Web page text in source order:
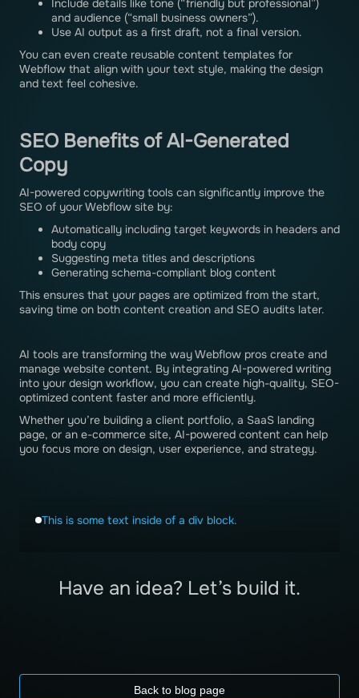
This is some text inside of a div block.
Have an idea? Let’s build it.
Include details like tone (“friendly but professional”)
and audience (“small business owners”).
Use AI output as a first draft, not a final version.
You can even create reusable content templates for
Webflow that align with your text style, making the design
and text feel cohesive.
SEO Benefits of AI-Generated
Copy
AI-powered copywriting tools can significantly improve the
SEO of your Webflow site by:
Automatically including target keywords in headers and
body copy
Suggesting meta titles and descriptions
Generating schema-compliant blog content
This ensures that your pages are optimized from the start,
saving time on both content creation and SEO audits later.
AI tools are transforming the way Webflow pros create and
manage website content. By integrating AI-powered writing
into your design workflow, you can create high-quality, SEO-
optimized content faster and more efficiently.
Whether you’re building a client portfolio, a SaaS landing
page, or an e-commerce site, AI-powered content can help
you focus more on design, user experience, and strategy.
Back to blog page